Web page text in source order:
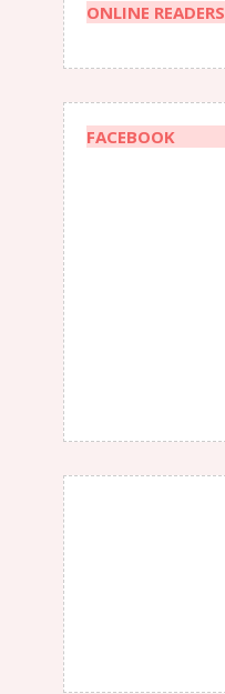
ONLINE READERS
FACEBOOK